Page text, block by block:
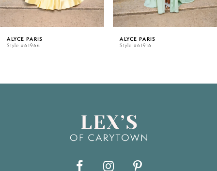
6
ALYCE PARIS
Style #61916
ALYCE PARIS
Style #61909